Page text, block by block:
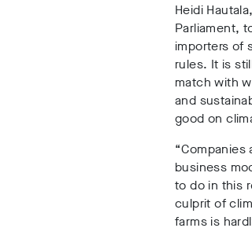
Heidi
Parliament,
importers of
rules. It is
match with
and
good on
business
to do in this
culprit of
farms is